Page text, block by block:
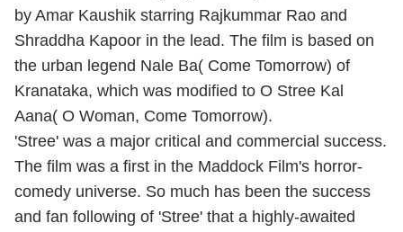
by Amar Kaushik starring Rajkummar Rao and
Shraddha Kapoor in the lead. The film is based on
the urban legend Nale Ba( Come Tomorrow) of
Kranataka, which was modified to O Stree Kal
Aana( O Woman, Come Tomorrow).
'Stree' was a major critical and commercial success.
The film was a first in the Maddock Film's horror-
comedy universe. So much has been the success
and fan following of 'Stree' that a highly-awaited